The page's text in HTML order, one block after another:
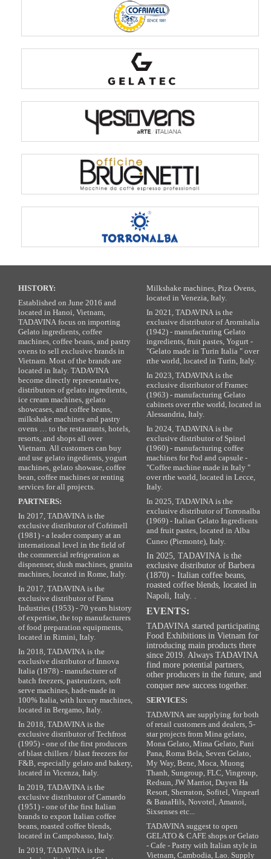
HISTORY:
Established on June 2016 and
located in Hanoi, Vietnam,
TADAVINA focus on importing
Gelato ingredients, coffee
machines, coffee beans, and pastry
ovens to sell exclusive brands in
Vietnam. Most of the brands are
located in Italy. TADAVINA
become directly representative,
distributors of gelato ingredients,
ice cream machines, gelato
showcases, and coffee beans,
milkshake machines and pastry
ovens … to the restaurants, hotels,
resorts, and shops all over
Vietnam. All customers can buy
and use gelato ingedients, yogurt
machines, gelato showase, coffee
bean, coffee machines or renting
services for all projects.
PARTNERS:
In 2017, TADAVINA is the
exclusive distributor of Cofrimell
(1981) - a leader company at an
international level in the field of
the commercial refrigeration as
dispnenser, slush machines, granita
machines, located in Rome, Italy.
In 2017, TADAVINA is the
exclusive distributor of Fama
Industries (1953) - 70 years history
of expertise, the top manufacturers
of food preparation equipments,
located in Rimini, Italy.
In 2018, TADAVINA is the
exclusive distributor of Innova
Italia (1978) - manufacturer of
batch freezers, pasteurizers, soft
serve machines, hade-made in
100% Italia, with luxury machines,
located in Bergamo, Italy.
In 2018, TADAVINA is the
exclusive distributor of Techfrost
(1995) - one of the first producers
of blast chillers / blast freezers for
F&B, especially gelato and bakery,
located in Vicenza, Italy.
In 2019, TADAVINA is the
exclusive distributor of Camardo
(1951) - one of the first Italian
brands to export Italian coffee
beans, roasted coffee blends,
located in Campobasso, Italy.
In 2019, TADAVINA is the
Milkshake machines, Piza Ovens,
located in Venezia, Italy.
In 2021, TADAVINA is the
exclusive distributor of Aromitalia
(1942) - manufacturing Gelato
ingredients, fruit pastes, Yogurt -
"Gelato made in Turin Italia " over
rthe world, located in Turin, Italy.
In 2023, TADAVINA is the
exclusive distributor of Framec
(1963) - manufacturing Gelato
cabinets over rthe world, located in
Alessandria, Italy.
In 2024, TADAVINA is the
exclusive distributor of Spinel
(1960) - manufacturing coffee
machines for Pod and capsule -
"Coffee machine made in Italy "
over rthe world, located in Lecce,
Italy.
In 2025, TADAVINA is the
exclusive distributor of Torronalba
(1969) - Italian Gelato Ingredients
and fruit pastes, located in Alba
Cuneo (Piemonte), Italy.
In 2025, TADAVINA is the
exclusive distributor of Barbera
(1870) - Italian coffee beans,
roasted coffee blends, located in
Napoli, Italy. .
EVENTS:
TADAVINA started participating
Food Exhibitions in Vietnam for
introducing main products there
since 2019. Always TADAVINA
find more potential partners,
other producers in the future, and
conquer new success together.
SERVICES:
TADAVINA are supplying for both
of retail customers and dealers, 5-
star projects from Mina gelato,
Mona Gelato, Mima Gelato, Pani
Pana, Roma Bela, Seven Gelato,
My Way, Bene, Moca, Muong
Thanh, Sungroup, FLC, Vingroup,
Redsun, JW Marriot, Duyen Ha
Resort, Sherraton, Sofitel, Vinpearl
& BanaHils, Novotel, Amanoi,
Sixsenses etc...
TADAVINA suggest to open
GELATO & CAFE shops or Gelato
- Cafe - Pastry with Italian style in
Vietnam, Cambodia, Lao. Supply